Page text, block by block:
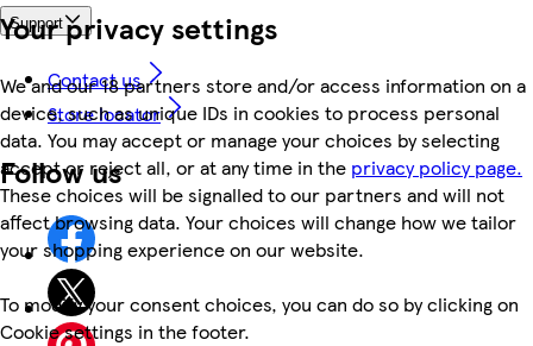
Your privacy settings
We and our 18 partners store and/or access information on a
device, such as unique IDs in cookies to process personal
data. You may accept or manage your choices by selecting
accept or reject all, or at any time in the privacy policy page.
These choices will be signalled to our partners and will not
affect browsing data. Your choices will change how we tailor
your shopping experience on our website.
To modify your consent choices, you can do so by clicking on
Cookie settings in the footer.
Support
Contact us
Store locator
Follow us